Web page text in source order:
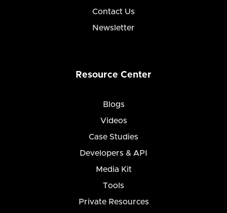
Contact Us
Newsletter
Resource Center
Blogs
Videos
Case Studies
Developers & API
Media Kit
Tools
Private Resources